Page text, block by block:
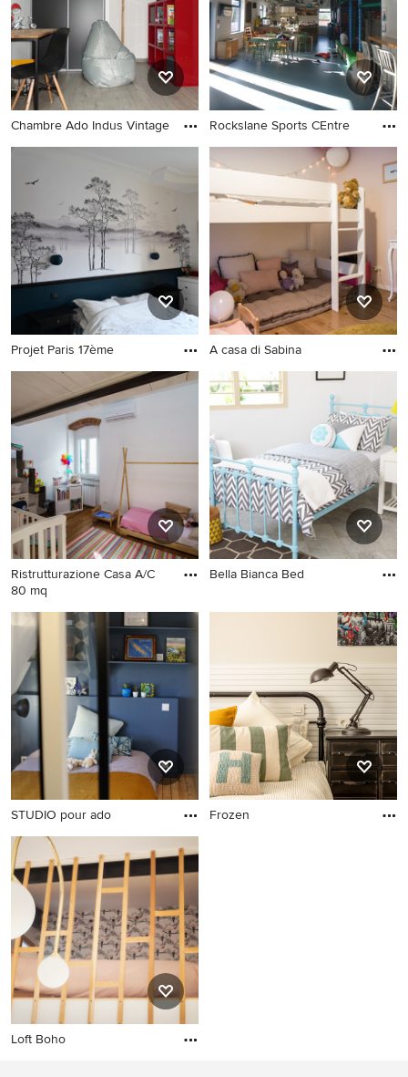
Chambre Ado Indus Vintage Rockslane Sports CEntre
Projet Paris 17ème A casa di Sabina
Ristrutturazione Casa A/C
80 mq
Bella Bianca Bed
STUDIO pour ado Frozen
Loft Boho